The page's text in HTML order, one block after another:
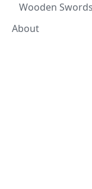
Wooden Swords
About